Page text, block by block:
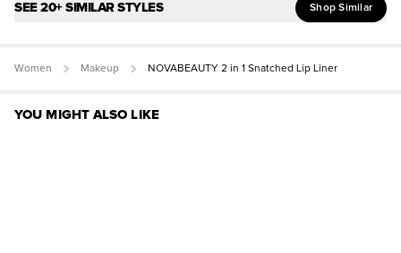
SEE 20+ SIMILAR STYLES Shop Similar
Women Makeup NOVABEAUTY 2 in 1 Snatched Lip Liner
YOU MIGHT ALSO LIKE